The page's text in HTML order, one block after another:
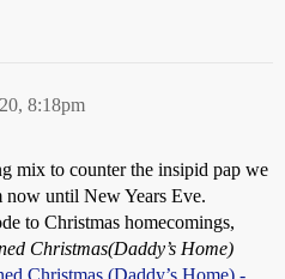
8:18pm
mix to counter the insipid pap we
until New Years Eve.
to Christmas homecomings,
Christmas(Daddy’s Home)